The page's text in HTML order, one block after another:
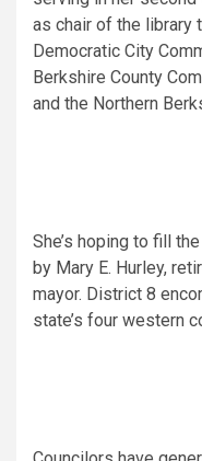
as chair of the library
Democratic City
Berkshire County
and the Northern
She’s hoping to fill
by Mary E. Hurley,
mayor. District 8
state’s four western